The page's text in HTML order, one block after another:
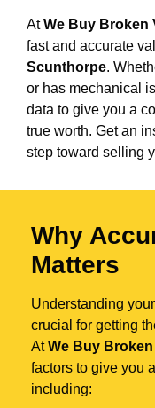
AtWe Buy Broken
fast and accurate
Scunthorpe.
or has mechanical
data to give you a
true worth. Get an
step toward selling
Why
Matters
Understanding
crucial for getting
AtWe Buy
factors to give you
including: